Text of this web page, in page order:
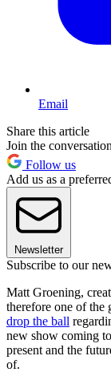
Email
Share this article
Join the conversation
Follow us
Add us as a
Newsletter
Subscribe to our
Matt Groening,
therefore one of the
drop the ball
new show coming
present and the
of.